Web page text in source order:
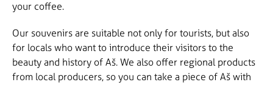
your coffee.
Our souvenirs are suitable not only for tourists, but also
for locals who want to introduce their visitors to the
beauty and history of Aš. We also offer regional products
from local producers, so you can take a piece of Aš with